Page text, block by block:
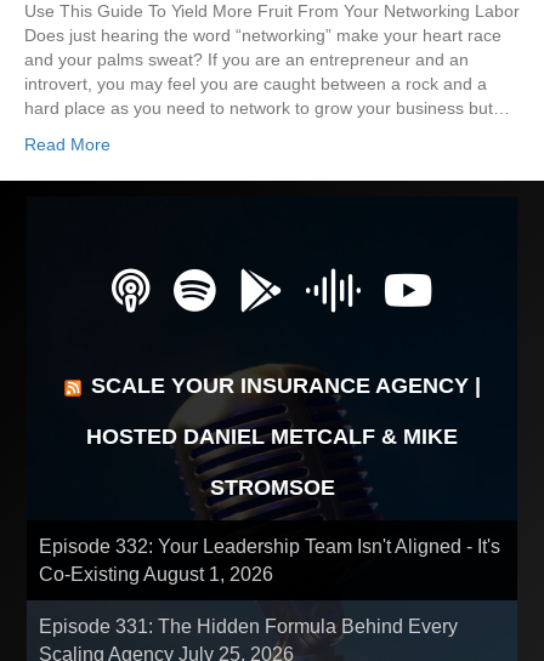
Use This Guide To Yield More Fruit From Your Networking Labor
Does just hearing the word “networking” make your heart race
and your palms sweat? If you are an entrepreneur and an
introvert, you may feel you are caught between a rock and a
hard place as you need to network to grow your business but…
Read More
SCALE YOUR INSURANCE AGENCY |
HOSTED DANIEL METCALF & MIKE
STROMSOE
Episode 332: Your Leadership Team Isn't Aligned - It's
Co-ExistingAugust 1, 2026
Episode 331: The Hidden Formula Behind Every
Scaling AgencyJuly 25, 2026